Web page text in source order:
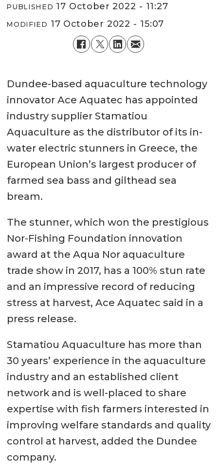
PUBLISHED 17 October 2022 - 11:27
MODIFIED 17 October 2022 - 15:07
Dundee-based aquaculture technology
innovator Ace Aquatec has appointed
industry supplier Stamatiou
Aquaculture as the distributor of its in-
water electric stunners in Greece, the
European Union’s largest producer of
farmed sea bass and gilthead sea
bream.
The stunner, which won the prestigious
Nor-Fishing Foundation innovation
award at the Aqua Nor aquaculture
trade show in 2017, has a 100% stun rate
and an impressive record of reducing
stress at harvest, Ace Aquatec said in a
press release.
Stamatiou Aquaculture has more than
30 years’ experience in the aquaculture
industry and an established client
network and is well-placed to share
expertise with fish farmers interested in
improving welfare standards and quality
control at harvest, added the Dundee
company.